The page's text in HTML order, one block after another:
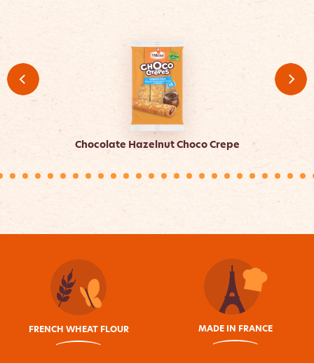
Chocolate Hazelnut Choco Crepe
FRENCH WHEAT FLOUR MADE IN FRANCE